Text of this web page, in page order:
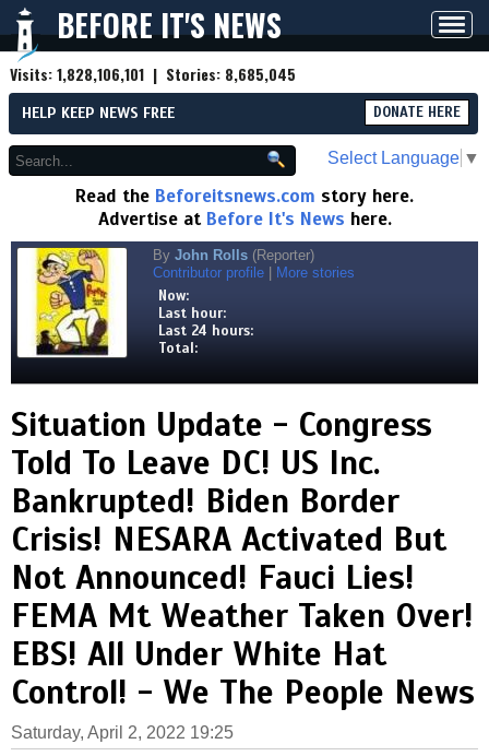
BEFORE IT'S NEWS
Visits:1,828,106,101 | Stories: 8,685,045
HELP KEEP NEWS FREE DONATE HERE
Select Language ▼
Read the Beforeitsnews.com story here.
Advertise at Before It's News here.
By John Rolls (Reporter)
Contributor profile
More stories
Now:
Last hour:
Last 24 hours:
Total:
Situation Update - Congress
Told To Leave DC! US Inc.
Bankrupted! Biden Border
Crisis! NESARA Activated But
Not Announced! Fauci Lies!
FEMA Mt Weather Taken Over!
EBS! All Under White Hat
Control! - We The People News
Saturday, April 2, 2022 19:25